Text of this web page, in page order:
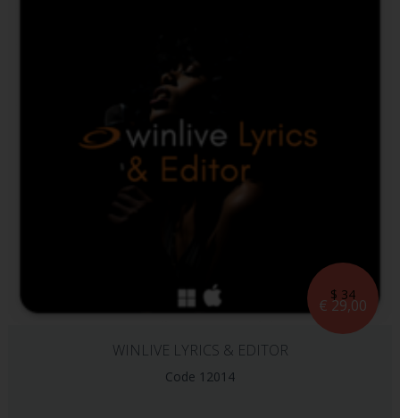
€ 29,00
$ 34
WINLIVE LYRICS & EDITOR
Code 12014